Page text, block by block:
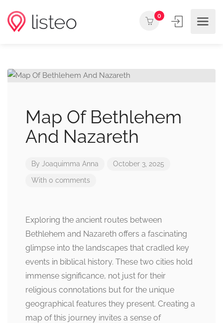
0
Map Of Bethlehem
And Nazareth
By Joaquimma Anna October 3, 2025
With 0 comments
Exploring the ancient routes between
Bethlehem and Nazareth offers a fascinating
glimpse into the landscapes that cradled key
events in biblical history. These two cities hold
immense significance, not just for their
religious connotations but for the unique
geographical features they present. Creating a
map of this journey invites a sense of